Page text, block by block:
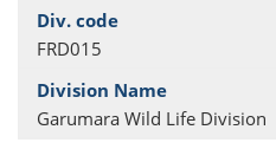
FRD015
Garumara Wild Life Division